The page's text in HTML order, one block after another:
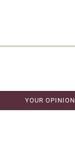
YOUR OPINION